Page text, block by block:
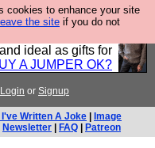
cookies to enhance your site
the site if you do not
and boots and
using this internet
ideal as gifts for
A JUMPER OK?
Login or Signup
Written A Joke
Image
Newsletter FAQ Patreon